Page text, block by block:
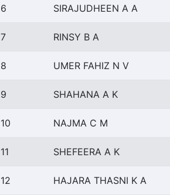
6 SIRAJUDHEEN A A
7 RINSY B A
8 UMER FAHIZ N V
9 SHAHANA A K
10 NAJMA C M
11 SHEFEERA A K
12 HAJARA THASNI K A